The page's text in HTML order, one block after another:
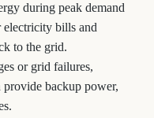
during peak demand
electricity bills and
to the grid.
or grid failures,
provide backup power,